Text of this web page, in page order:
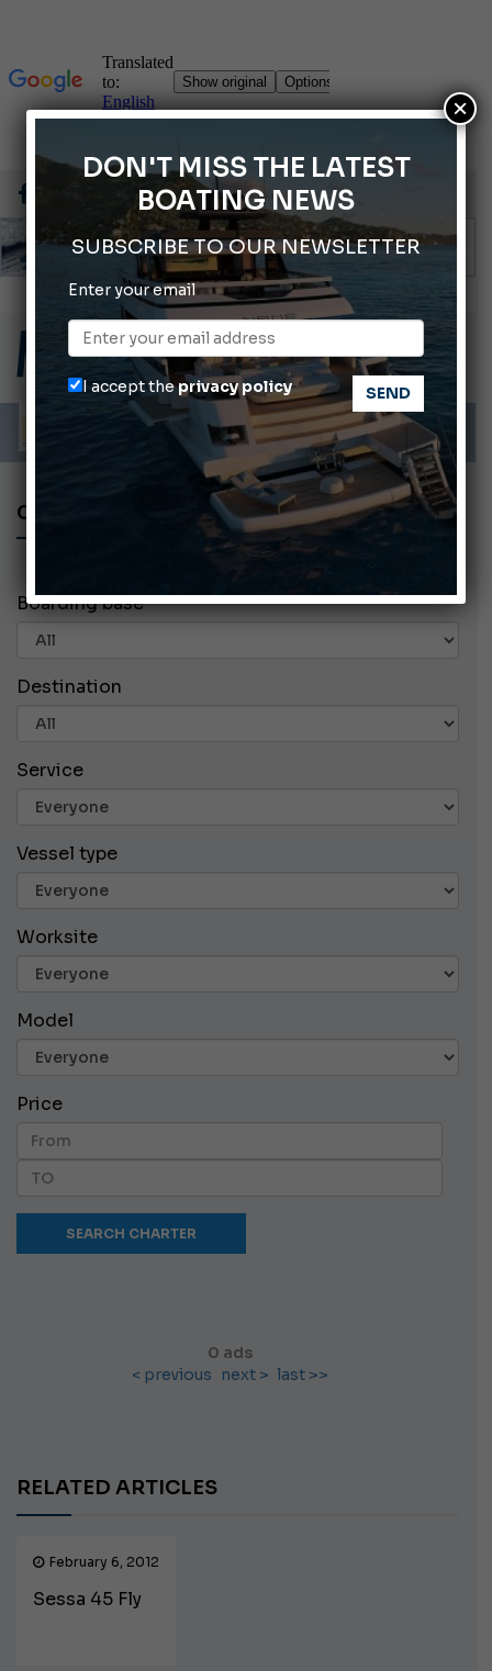
Montecristo Yachting, the watch for yachtsmen
Gommoni Callegari acquires Geniuss
66th Genoa International Boat Show
ABOFA 2026: The Aqaba Marine Fair
Cannes Yachting Festival 2026: All the new features expected in September
Boarding base
Destination
Service
Vessel type
Worksite
Model
Price
0 ads
< previous
next > last >>
RELATED ARTICLES
February 6, 2012
Sessa 45 Fly
DON'T MISS THE LATEST
BOATING NEWS
SUBSCRIBE TO OUR NEWSLETTER
Enter your email
I accept theprivacy policy
×